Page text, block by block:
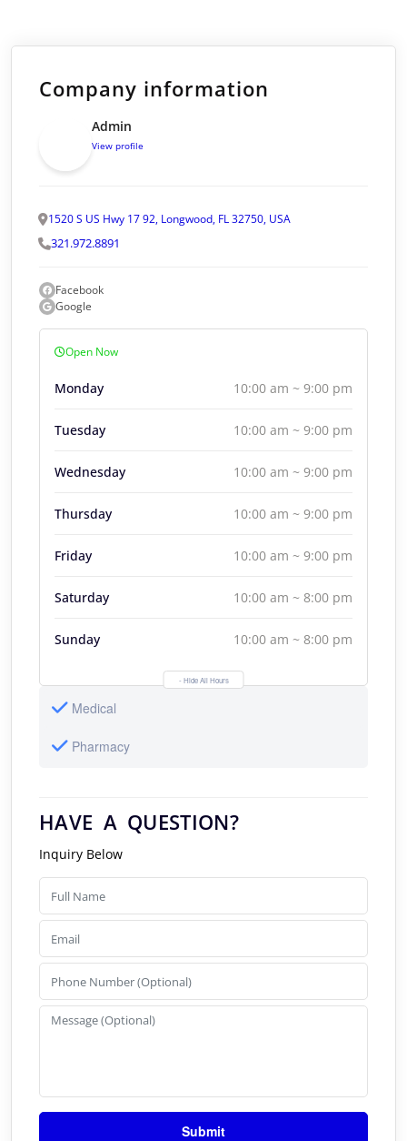
Company information
Admin
View profile
1520 S US Hwy 17 92, Longwood, FL 32750, USA
321.972.8891
Facebook
Google
Open Now
Monday 10:00 am ~ 9:00 pm
Tuesday 10:00 am ~ 9:00 pm
Wednesday 10:00 am ~ 9:00 pm
Thursday 10:00 am ~ 9:00 pm
Friday 10:00 am ~ 9:00 pm
Saturday 10:00 am ~ 8:00 pm
Sunday 10:00 am ~ 8:00 pm
- Hide All Hours
Medical
Pharmacy
HAVE A QUESTION?
Inquiry Below